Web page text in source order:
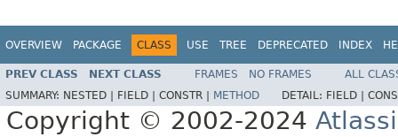
OVERVIEW PACKAGE CLASS USE TREE DEPRECATED INDEX
PREV CLASS NEXT CLASS FRAMES NO FRAMES
ALL
SUMMARY: NESTED | FIELD | CONSTR | METHOD DETAIL: FIELD |
Copyright © 2002-2024